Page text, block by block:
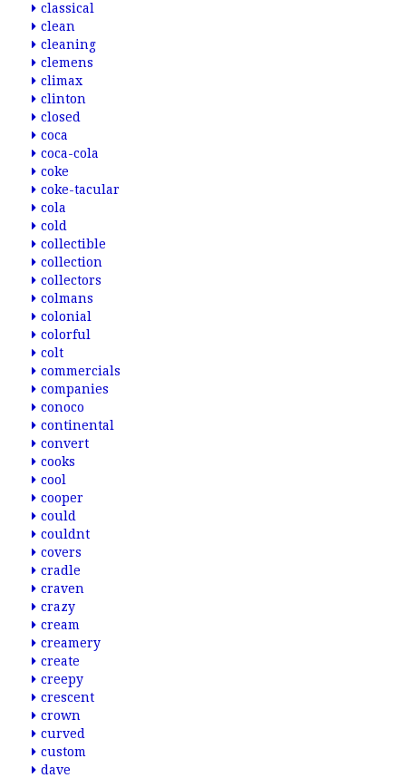
classical
clean
cleaning
clemens
climax
clinton
closed
coca
coca-cola
coke
coke-tacular
cola
cold
collectible
collection
collectors
colmans
colonial
colorful
colt
commercials
companies
conoco
continental
convert
cooks
cool
cooper
could
couldnt
covers
cradle
craven
crazy
cream
creamery
create
creepy
crescent
crown
curved
custom
dave